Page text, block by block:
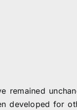
remained
developed for